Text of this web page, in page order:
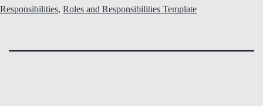
Responsibilities, Roles and Responsibilities Template